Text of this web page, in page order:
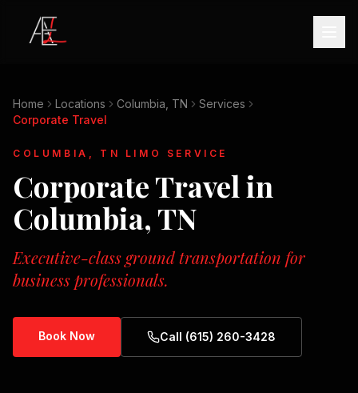
Home Locations Columbia, TN
Services
Corporate Travel
COLUMBIA, TN LIMO SERVICE
Corporate Travel in
Columbia, TN
Executive-class ground transportation for
business professionals.
Book Now Call (615) 260-3428